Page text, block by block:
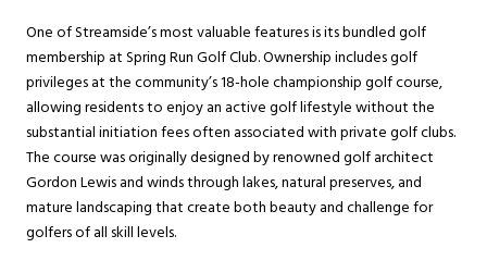
One of Streamside’s most valuable features is its bundled golf
membership at Spring Run Golf Club. Ownership includes golf
privileges at the community’s 18-hole championship golf course,
allowing residents to enjoy an active golf lifestyle without the
substantial initiation fees often associated with private golf clubs.
The course was originally designed by renowned golf architect
Gordon Lewis and winds through lakes, natural preserves, and
mature landscaping that create both beauty and challenge for
golfers of all skill levels.